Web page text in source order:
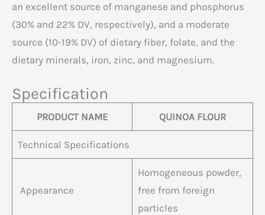
an excellent source of manganese and phosphorus
(30% and 22% DV, respectively), and a moderate
source (10-19% DV) of dietary fiber, folate, and the
dietary minerals, iron, zinc, and magnesium.
Specification
PRODUCT NAME QUINOA FLOUR
Technical Specifications
Appearance
Homogeneous powder,
free from foreign
particles